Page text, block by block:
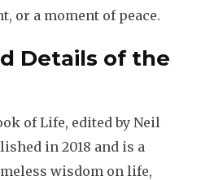
or a moment of peace.
Details of the
of Life, edited by Neil
in 2018 and is a
wisdom on life,